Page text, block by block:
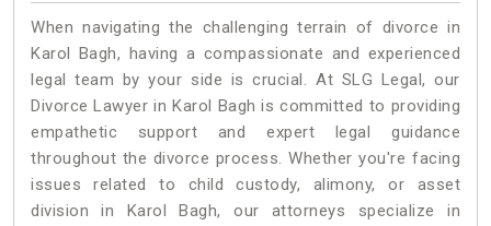
When navigating the challenging terrain of divorce in
Karol Bagh, having a compassionate and experienced
legal team by your side is crucial. At SLG Legal, our
Divorce Lawyer in Karol Bagh is committed to providing
empathetic support and expert legal guidance
throughout the divorce process. Whether you're facing
issues related to child custody, alimony, or asset
division in Karol Bagh, our attorneys specialize in